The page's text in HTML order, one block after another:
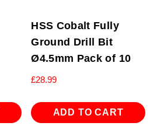
HSS Cobalt Fully
Ground Drill Bit
Ø4.5mm Pack of 10
£28.99
ADD TO CART